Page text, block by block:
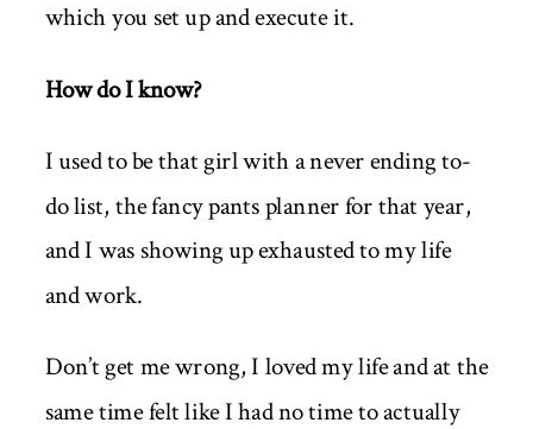
which you set up and execute it.
How do I know?
I used to be that girl with a never ending to-
do list, the fancy pants planner for that year,
and I was showing up exhausted to my life
and work.
Don’t get me wrong, I loved my life and at the
same time felt like I had no time to actually